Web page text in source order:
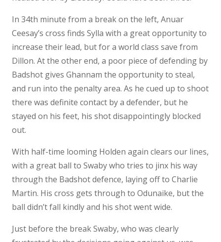
In 34th minute from a break on the left, Anuar
Ceesay’s cross finds Sylla with a great opportunity to
increase their lead, but for a world class save from
Dillon. At the other end, a poor piece of defending by
Badshot gives Ghannam the opportunity to steal,
and run into the penalty area. As he cued up to shoot
there was definite contact by a defender, but he
stayed on his feet, his shot disappointingly blocked
out.
With half-time looming Holden again clears our lines,
with a great ball to Swaby who tries to jinx his way
through the Badshot defence, laying off to Charlie
Martin. His cross gets through to Odunaike, but the
ball didn’t fall kindly and his shot went wide.
Just before the break Swaby, who was clearly